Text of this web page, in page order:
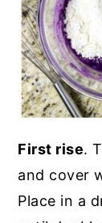
First rise.
and cover
Place in a